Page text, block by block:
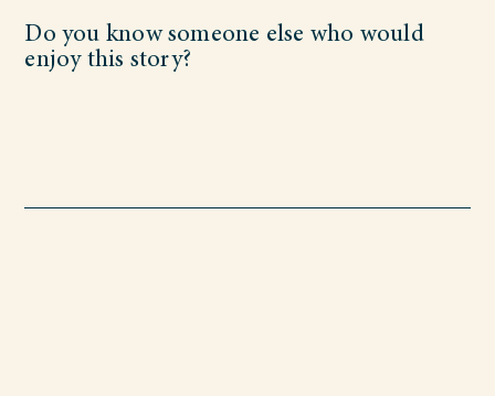
Do you know someone else who would
enjoy this story?